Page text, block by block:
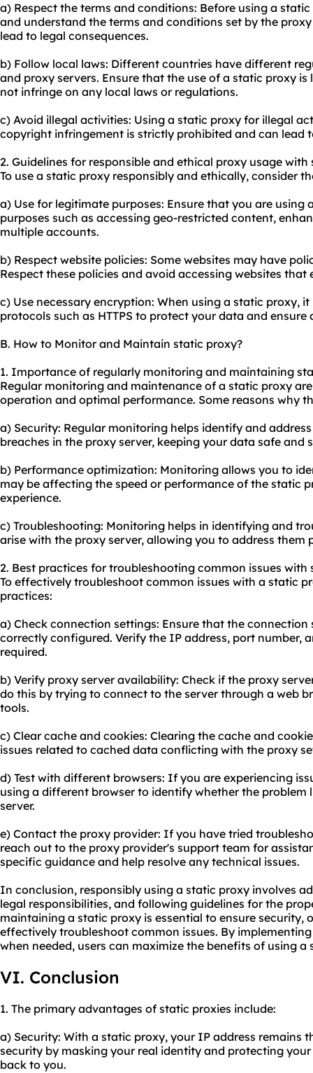
a) Respect the terms and conditions: Before using a
and understand the terms and conditions set by the
lead to legal consequences.
b) Follow local laws: Different countries have different
and proxy servers. Ensure that the use of a static proxy
not infringe on any local laws or regulations.
c) Avoid illegal activities: Using a static proxy for illegal
copyright infringement is strictly prohibited and can lead
2. Guidelines for responsible and ethical proxy usage
To use a static proxy responsibly and ethically, consider
a) Use for legitimate purposes: Ensure that you are
purposes such as accessing geo-restricted content,
multiple accounts.
b) Respect website policies: Some websites may have
Respect these policies and avoid accessing websites
c) Use necessary encryption: When using a static proxy,
protocols such as HTTPS to protect your data and ensure
B. How to Monitor and Maintain static proxy?
1. Importance of regularly monitoring and maintaining
Regular monitoring and maintenance of a static proxy
operation and optimal performance. Some reasons why
a) Security: Regular monitoring helps identify and
breaches in the proxy server, keeping your data safe and
b) Performance optimization: Monitoring allows you to
may be affecting the speed or performance of the static
experience.
c) Troubleshooting: Monitoring helps in identifying and
arise with the proxy server, allowing you to address
2. Best practices for troubleshooting common issues with
To effectively troubleshoot common issues with a static
practices:
a) Check connection settings: Ensure that the
correctly configured. Verify the IP address, port number,
required.
b) Verify proxy server availability: Check if the proxy
do this by trying to connect to the server through a web
tools.
c) Clear cache and cookies: Clearing the cache and
issues related to cached data conflicting with the proxy
d) Test with different browsers: If you are experiencing
using a different browser to identify whether the problem
server.
e) Contact the proxy provider: If you have tried
reach out to the proxy provider's support team for
specific guidance and help resolve any technical issues.
In conclusion, responsibly using a static proxy involves
legal responsibilities, and following guidelines for the
maintaining a static proxy is essential to ensure security,
effectively troubleshoot common issues. By
when needed, users can maximize the benefits of using a
VI. Conclusion
1. The primary advantages of static proxies include:
a) Security: With a static proxy, your IP address remains
security by masking your real identity and protecting
back to you.